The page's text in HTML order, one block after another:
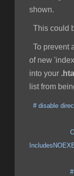
shown.
This could
To prevent
of new
into your
list from
# disable
Options
# enable